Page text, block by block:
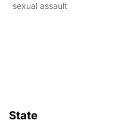
sexual assault
State